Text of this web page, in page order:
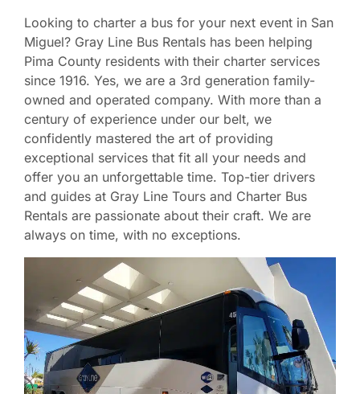
Looking to charter a bus for your next event in San
Miguel? Gray Line Bus Rentals has been helping
Pima County residents with their charter services
since 1916. Yes, we are a 3rd generation family-
owned and operated company. With more than a
century of experience under our belt, we
confidently mastered the art of providing
exceptional services that fit all your needs and
offer you an unforgettable time. Top-tier drivers
and guides at Gray Line Tours and Charter Bus
Rentals are passionate about their craft. We are
always on time, with no exceptions.